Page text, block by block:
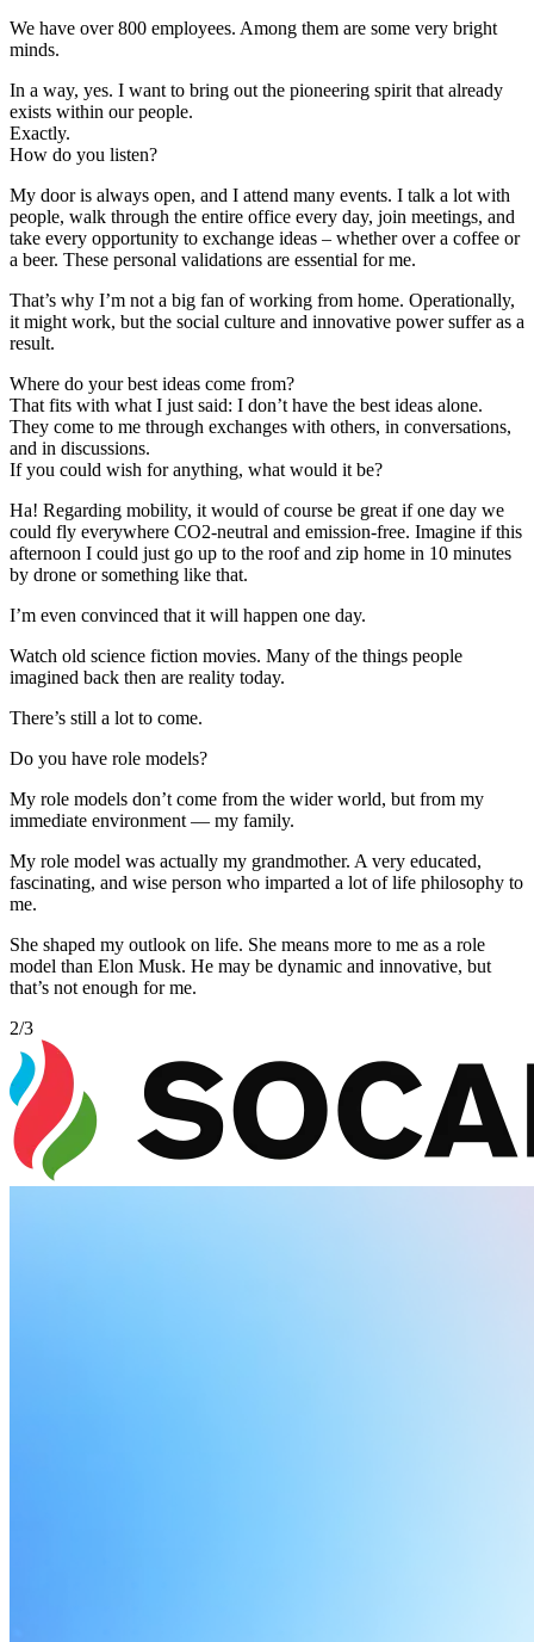
We have over 800 employees. Among them are some very bright
minds.
In a way, yes. I want to bring out the pioneering spirit that already
exists within our people.
Exactly.
How do you listen?
My door is always open, and I attend many events. I talk a lot with
people, walk through the entire office every day, join meetings, and
take every opportunity to exchange ideas – whether over a coffee or
a beer. These personal validations are essential for me.
That’s why I’m not a big fan of working from home. Operationally,
it might work, but the social culture and innovative power suffer as a
result.
Where do your best ideas come from?
That fits with what I just said: I don’t have the best ideas alone.
They come to me through exchanges with others, in conversations,
and in discussions.
If you could wish for anything, what would it be?
Ha! Regarding mobility, it would of course be great if one day we
could fly everywhere CO2-neutral and emission-free. Imagine if this
afternoon I could just go up to the roof and zip home in 10 minutes
by drone or something like that.
I’m even convinced that it will happen one day.
Watch old science fiction movies. Many of the things people
imagined back then are reality today.
There’s still a lot to come.
Do you have role models?
My role models don’t come from the wider world, but from my
immediate environment — my family.
My role model was actually my grandmother. A very educated,
fascinating, and wise person who imparted a lot of life philosophy to
me.
She shaped my outlook on life. She means more to me as a role
model than Elon Musk. He may be dynamic and innovative, but
that’s not enough for me.
2/3